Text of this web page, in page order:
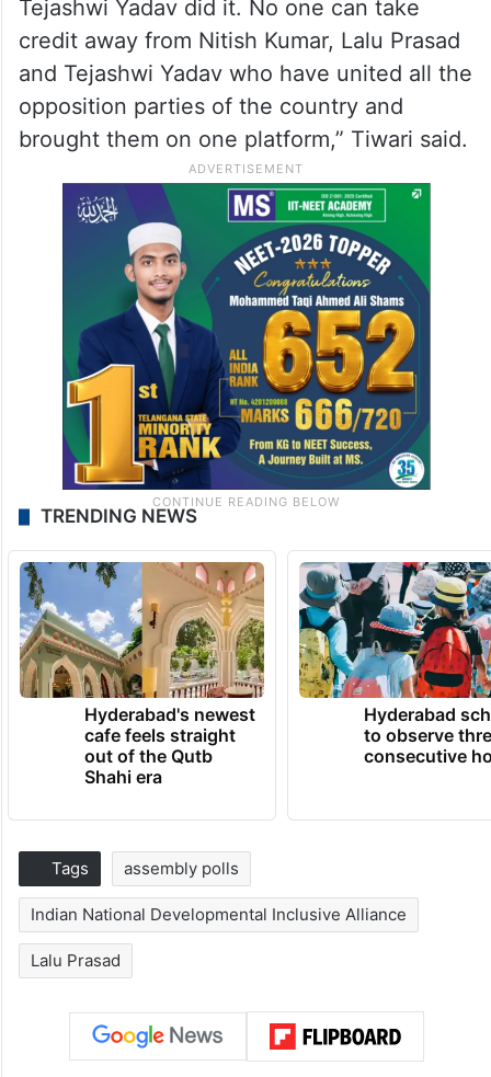
Tejashwi Yadav did it. No one can take
credit away from Nitish Kumar, Lalu Prasad
and Tejashwi Yadav who have united all the
opposition parties of the country and
brought them on one platform,” Tiwari said.
TRENDING NEWS
Hyderabad's newest
cafe feels straight
out of the Qutb
Shahi era
Hyderabad
to observe
consecutive
Tags assembly polls
Indian National Developmental Inclusive Alliance
Lalu Prasad